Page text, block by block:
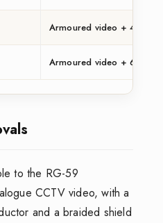
Armoured video + 4
Armoured video + 6
to the RG-59
CCTV video, with a
and a braided shield